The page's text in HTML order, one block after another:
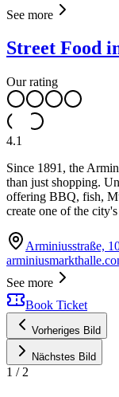
See more
Street Food
Our rating
4.1
Since 1891, the
than just shopping.
offering BBQ, fish,
create one of the
Arminiusstraße,
See more
Book Ticket
Vorheriges Bild
Nächstes Bild
1 / 2